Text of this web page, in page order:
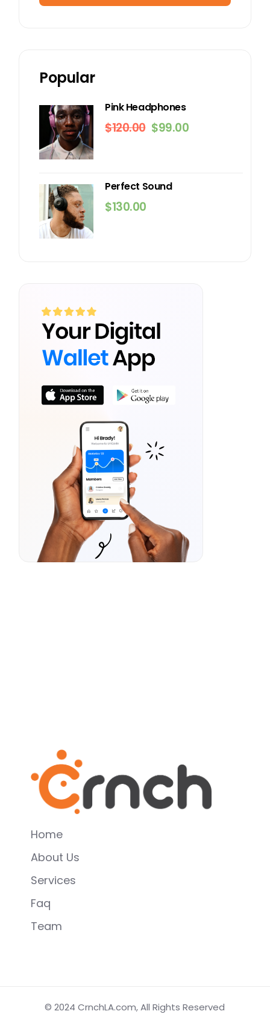
Popular
Pink Headphones
$120.00
Original $99.00
Current
Perfect Sound
$130.00
Home
About Us
Services
Faq
Team
© 2024CrnchLA.com, All Rights Reserved